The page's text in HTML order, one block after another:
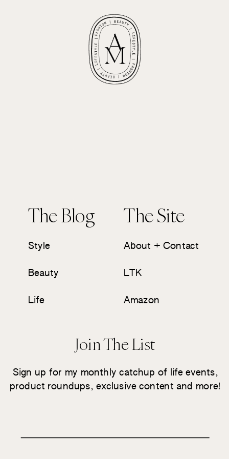
The Blog The Site
Style
Beauty
Life
About + Contact
LTK
Amazon
Join The List
Sign up for my monthly catchup of life events,
product roundups, exclusive content and more!